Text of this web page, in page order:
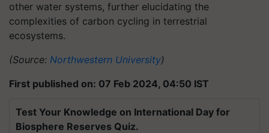
other water systems, further elucidating the
complexities of carbon cycling in terrestrial
ecosystems.
(Source: Northwestern University)
First published on: 07 Feb 2024, 04:50 IST
Test Your Knowledge on International Day for
Biosphere Reserves Quiz.